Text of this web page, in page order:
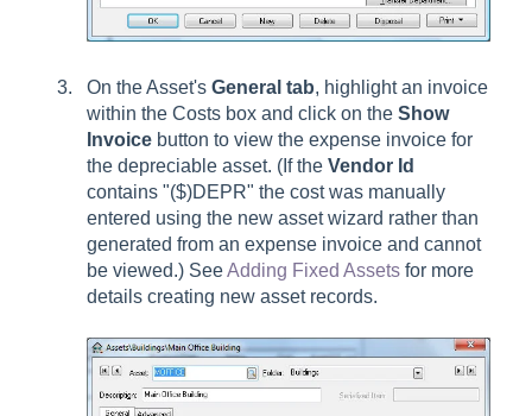
On the Asset's General tab, highlight an invoice
within the Costs box and click on the Show
Invoice button to view the expense invoice for
the depreciable asset. (If the Vendor Id
contains "($)DEPR" the cost was manually
entered using the new asset wizard rather than
generated from an expense invoice and cannot
be viewed.) SeeAdding Fixed Assets for more
details creating new asset records.